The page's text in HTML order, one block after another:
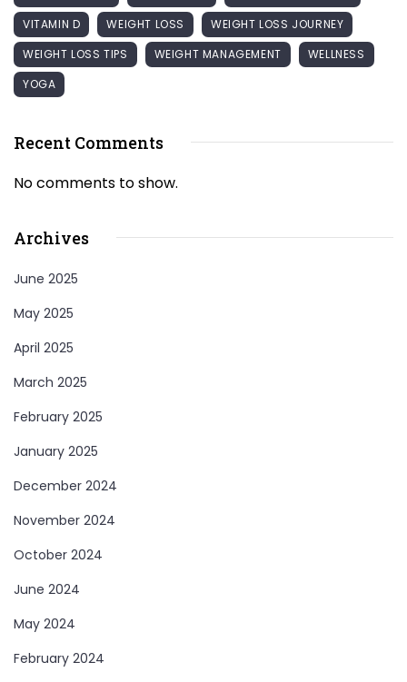
VITAMIN D
WEIGHT LOSS
WEIGHT LOSS JOURNEY
WEIGHT LOSS TIPS
WEIGHT MANAGEMENT
WELLNESS
YOGA
Recent Comments
No comments to show.
Archives
June 2025
May 2025
April 2025
March 2025
February 2025
January 2025
December 2024
November 2024
October 2024
June 2024
May 2024
February 2024